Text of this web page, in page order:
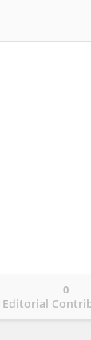
Editorial
0